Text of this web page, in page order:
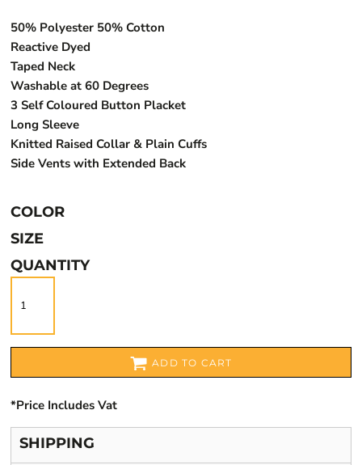
50% Polyester 50% Cotton
Reactive Dyed
Taped Neck
Washable at 60 Degrees
3 Self Coloured Button Placket
Long Sleeve
Knitted Raised Collar & Plain Cuffs
Side Vents with Extended Back
COLOR
SIZE
QUANTITY
ADD TO CART
*Price Includes Vat
SHIPPING